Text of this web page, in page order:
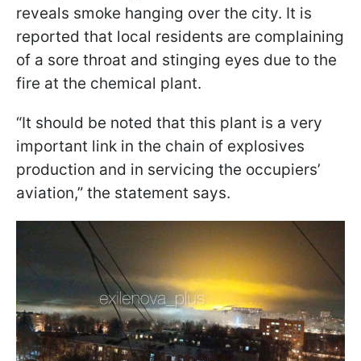
reveals smoke hanging over the city. It is
reported that local residents are complaining
of a sore throat and stinging eyes due to the
fire at the chemical plant.
“It should be noted that this plant is a very
important link in the chain of explosives
production and in servicing the occupiers’
aviation,” the statement says.